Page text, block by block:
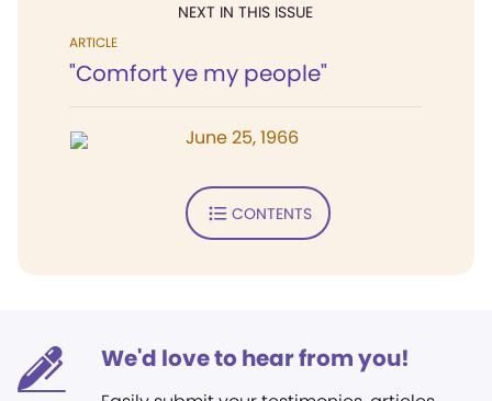
NEXT IN THIS ISSUE
ARTICLE
"Comfort ye my people"
June 25, 1966
CONTENTS
We'd love to hear from you!